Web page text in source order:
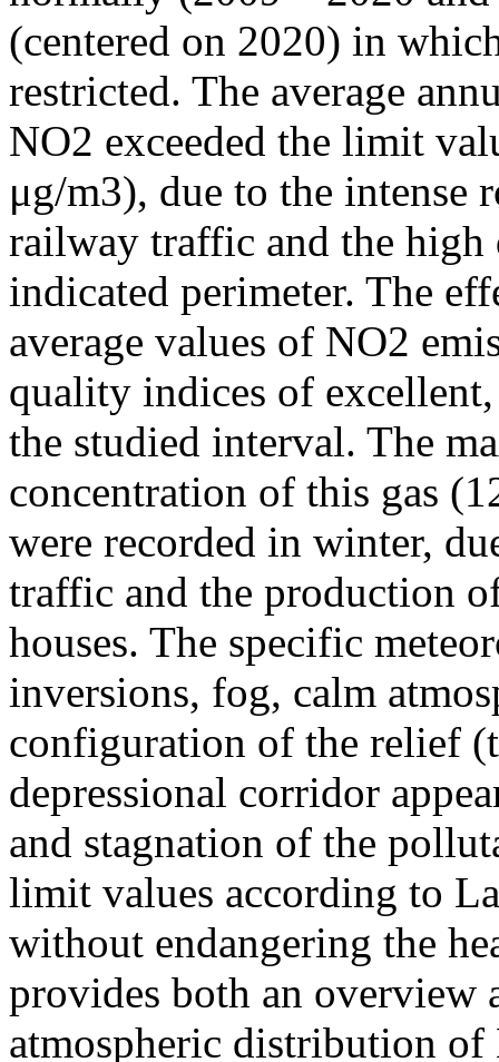
(centered on 2020) in
restricted. The average
NO2 exceeded the limit
μg/m3), due to the intense
railway traffic and the high
indicated perimeter. The
average values of NO2
quality indices of
the studied interval. The
concentration of this gas
were recorded in winter,
traffic and the production
houses. The specific
inversions, fog, calm
configuration of the relief
depressional corridor
and stagnation of the
limit values according to
without endangering the
provides both an overview
atmospheric distribution